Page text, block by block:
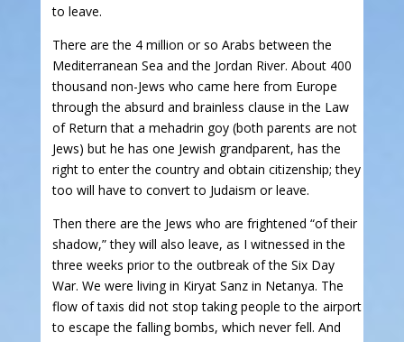
to leave.
There are the 4 million or so Arabs between the
Mediterranean Sea and the Jordan River. About 400
thousand non-Jews who came here from Europe
through the absurd and brainless clause in the Law
of Return that a mehadrin goy (both parents are not
Jews) but he has one Jewish grandparent, has the
right to enter the country and obtain citizenship; they
too will have to convert to Judaism or leave.
Then there are the Jews who are frightened “of their
shadow,” they will also leave, as I witnessed in the
three weeks prior to the outbreak of the Six Day
War. We were living in Kiryat Sanz in Netanya. The
flow of taxis did not stop taking people to the airport
to escape the falling bombs, which never fell. And